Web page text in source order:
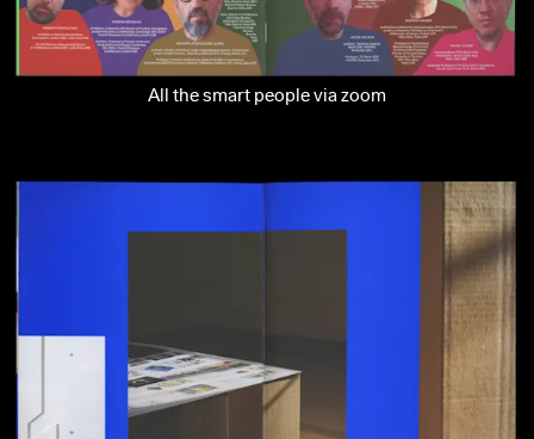
All the smart people via zoom